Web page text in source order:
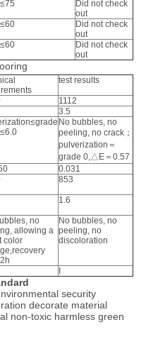
≤75
Did not check
out
≤60
Did not check
out
≤60
Did not check
out
test results
1112
3.5
No bubbles, no
peeling, no crack；
pulverization＝
grade 0,△E＝0.57
0.031
853
1.6
no
allowing a
color
No bubbles, no
peeling, no
discoloration
security
decorate material
non-toxic harmless green